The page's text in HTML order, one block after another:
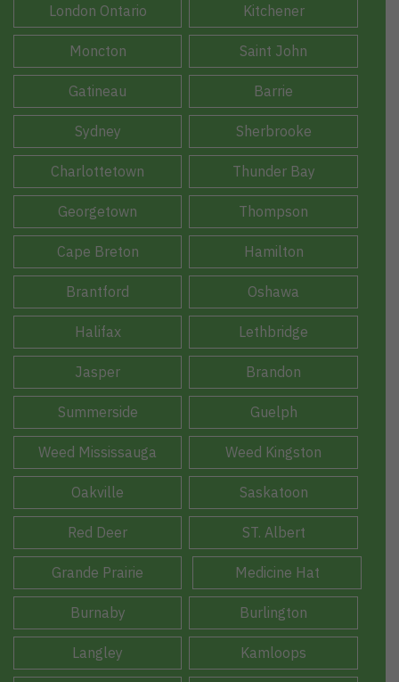
London Ontario Kitchener
Moncton Saint John
Gatineau Barrie
Sydney Sherbrooke
Charlottetown Thunder Bay
Georgetown Thompson
Cape Breton Hamilton
Brantford Oshawa
Halifax Lethbridge
Jasper Brandon
Summerside Guelph
Weed Mississauga Weed Kingston
Oakville Saskatoon
Red Deer ST. Albert
Grande Prairie Medicine Hat
Burnaby Burlington
Langley Kamloops